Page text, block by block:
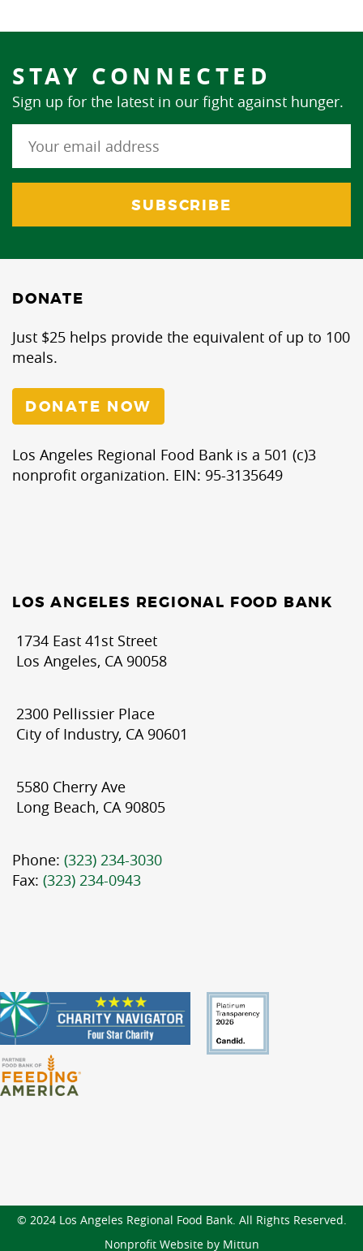
STAY CONNECTED
Sign up for the latest in our fight against hunger.
DONATE
Just $25 helps provide the equivalent of up to 100
meals.
DONATE NOW
Los Angeles Regional Food Bank is a 501 (c)3
nonprofit organization. EIN: 95-3135649
LOS ANGELES REGIONAL FOOD BANK
1734 East 41st Street
Los Angeles, CA 90058
2300 Pellissier Place
City of Industry, CA 90601
5580 Cherry Ave
Long Beach, CA 90805
Phone: (323) 234-3030
Fax: (323) 234-0943
© 2024 Los Angeles Regional Food Bank. All Rights Reserved.
Nonprofit Website by Mittun